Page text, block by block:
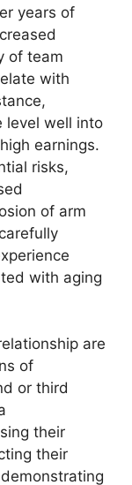
years of
of team
with
level well into
earnings.
risks,
of arm
with aging
are
of
or third
their
their